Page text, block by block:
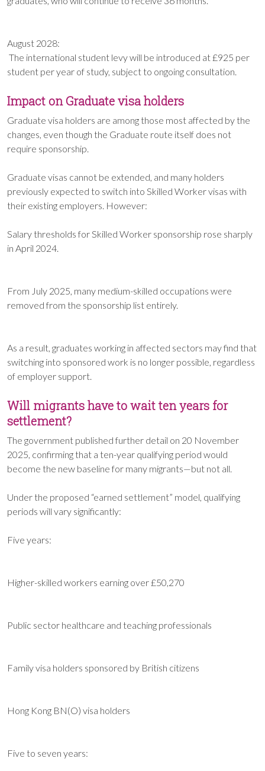
August 2028:
The international student levy will be introduced at £925 per
student per year of study, subject to ongoing consultation.
Impact on Graduate visa holders
Graduate visa holders are among those most affected by the
changes, even though the Graduate route itself does not
require sponsorship.
Graduate visas cannot be extended, and many holders
previously expected to switch into Skilled Worker visas with
their existing employers. However:
Salary thresholds for Skilled Worker sponsorship rose sharply
in April 2024.
From July 2025, many medium-skilled occupations were
removed from the sponsorship list entirely.
As a result, graduates working in affected sectors may find that
switching into sponsored work is no longer possible, regardless
of employer support.
Will migrants have to wait ten years for
settlement?
The government published further detail on 20 November
2025, confirming that a ten-year qualifying period would
become the new baseline for many migrants—but not all.
Under the proposed “earned settlement” model, qualifying
periods will vary significantly:
Five years:
Higher-skilled workers earning over £50,270
Public sector healthcare and teaching professionals
Family visa holders sponsored by British citizens
Hong Kong BN(O) visa holders
Five to seven years: